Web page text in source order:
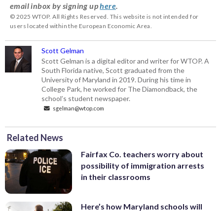
email inbox by signing uphere
© 2025 WTOP. All Rights Reserved. This website is not intended for
users located within the European Economic Area.
Scott Gelman
Scott Gelman is a digital editor and writer for WTOP. A
South Florida native, Scott graduated from the
University of Maryland in 2019. During his time in
College Park, he worked for The Diamondback, the
school’s student newspaper.
sgelman@wtop.com
Related News
Fairfax Co. teachers worry about
possibility of immigration arrests
in their classrooms
Here’s how Maryland schools will